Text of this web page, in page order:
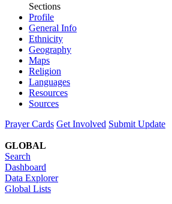
Sections
Profile
General Info
Ethnicity
Geography
Maps
Religion
Languages
Resources
Sources
Prayer Cards Get Involved Submit Update
GLOBAL
Search
Dashboard
Data Explorer
Global Lists